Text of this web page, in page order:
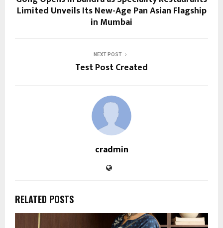
Limited Unveils Its New-Age Pan Asian Flagship
in Mumbai
NEXT POST
Test Post Created
cradmin
RELATED POSTS